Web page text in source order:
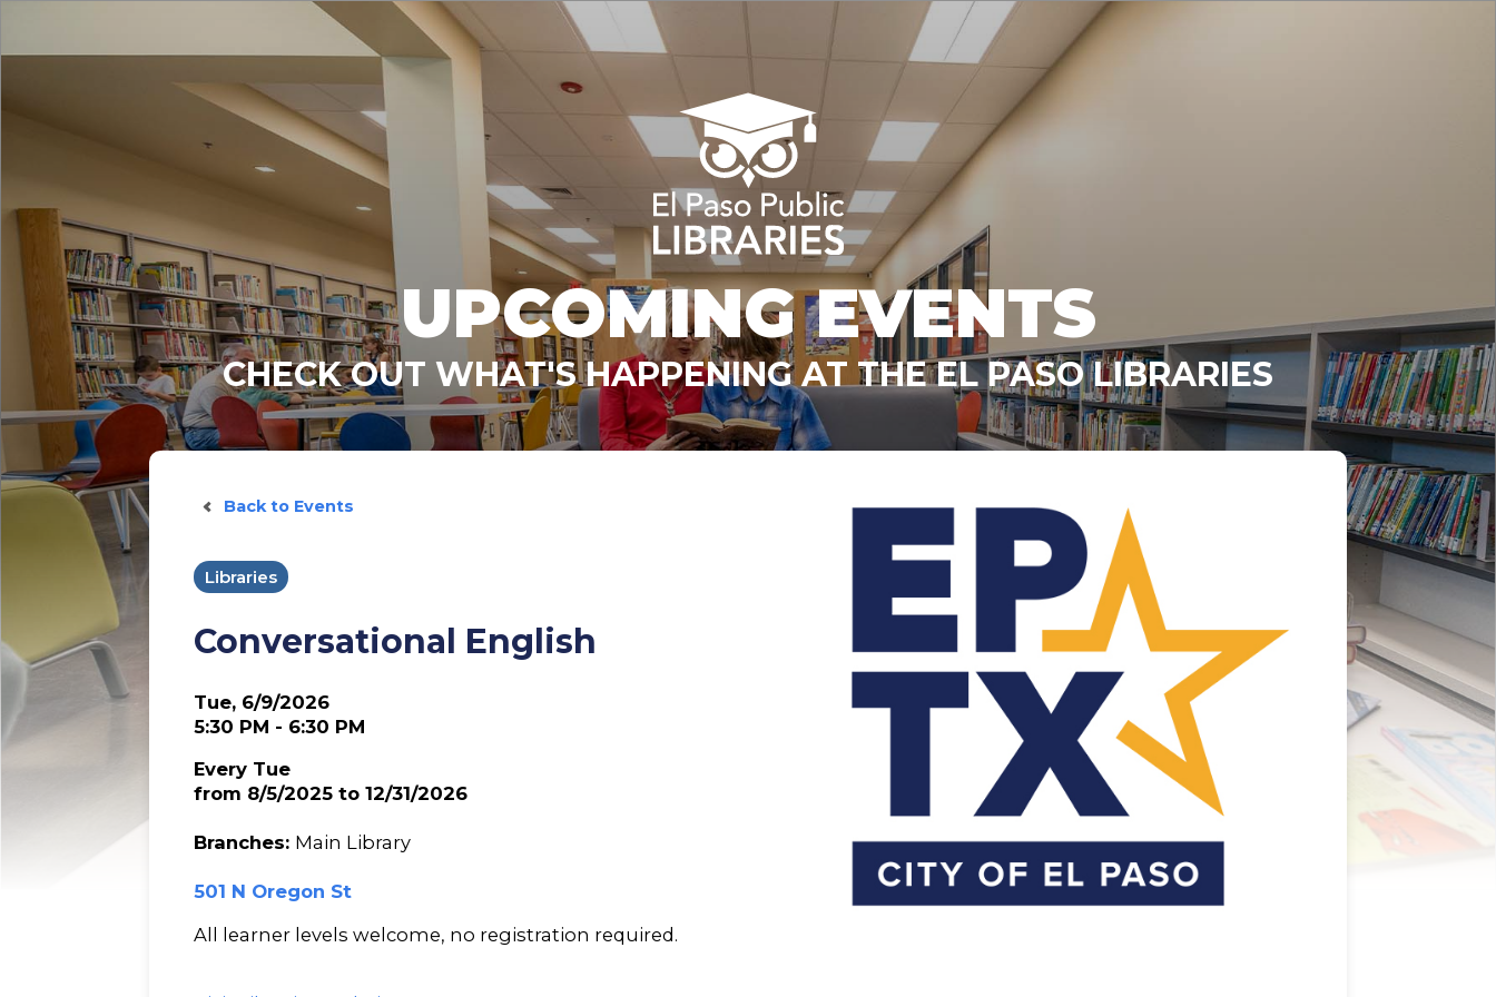
UPCOMING EVENTS
CHECK OUT WHAT'S HAPPENING AT THE EL PASO LIBRARIES
Back to Events
Libraries
Conversational English
Tue, 6/9/2026
5:30 PM - 6:30 PM
Every Tue
from 8/5/2025 to 12/31/2026
Branches: Main Library
501 N Oregon St
All learner levels welcome, no registration required.